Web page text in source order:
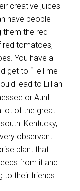
creative juices
have people
them the red
tomatoes,
You have a
get to “Tell me
lead to Lillian
or Aunt
lot of the great
Kentucky,
observant
plant that
from it and
their friends.